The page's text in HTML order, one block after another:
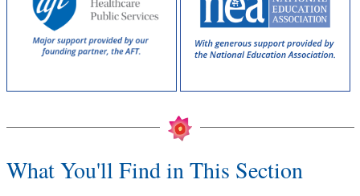
What You'll Find in This Section